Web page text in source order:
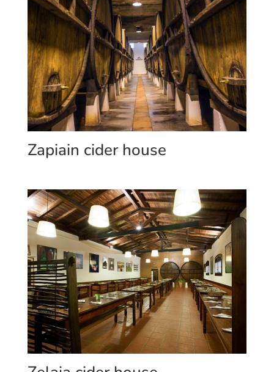
Zapiain cider house